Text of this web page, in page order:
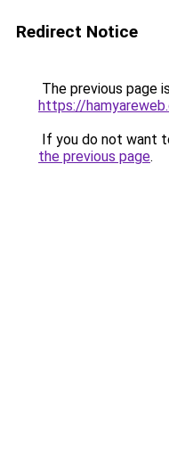
Redirect Notice
The previous page
https://
If you do not want
the previous page.